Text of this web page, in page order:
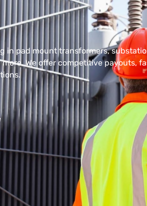
in pad mount transformers,
We offer competitive payouts,